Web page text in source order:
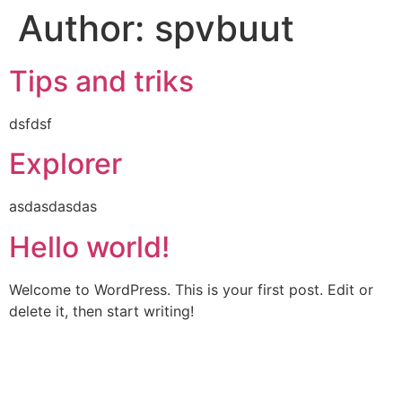
SkipAuthor: spvbuut
Tips and triks
dsfdsf
Explorer
asdasdasdas
Hello world!
Welcome to WordPress. This is your first post. Edit or
delete it, then start writing!